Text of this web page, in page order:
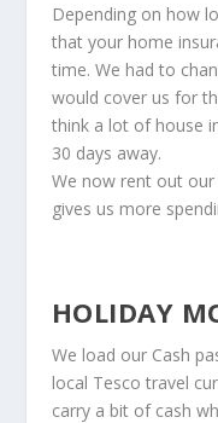
Depending on how
that your home
time. We had to
would cover us for
think a lot of house
30 days away.
We now rent out
gives us more
HOLIDAY
We load our Cash
local Tesco travel
carry a bit of cash